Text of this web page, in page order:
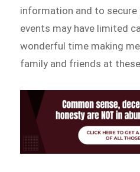
information and to
events may have limited
wonderful time making
family and friends at